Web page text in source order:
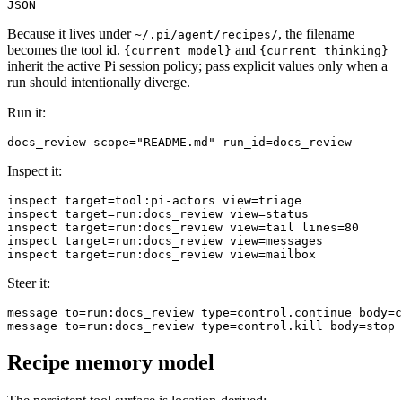
Because it lives under ~/.pi/agent/recipes/, the filename
becomes the tool id. {current_model} and {current_thinking}
inherit the active Pi session policy; pass explicit values only when a
run should intentionally diverge.
Run it:
Inspect it:
inspect target=tool:pi-actors view=triage
inspect target=run:docs_review view=status
inspect target=run:docs_review view=tail lines=80
inspect target=run:docs_review view=messages
Steer it:
message to=run:docs_review type=control.continue
Recipe memory model